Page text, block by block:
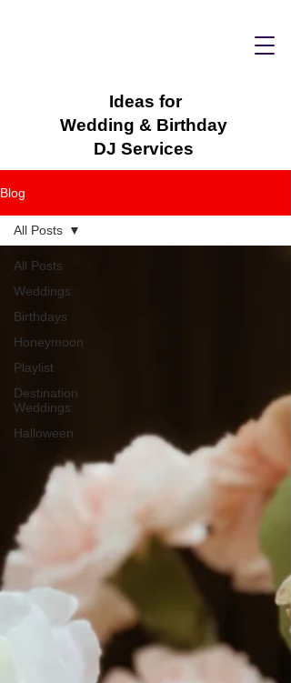
Ideas for
Wedding & Birthday
DJ Services
Blog
All Posts
Weddings
Birthdays
Honeymoon
Playlist
Destination
Weddings
Halloween
All Posts